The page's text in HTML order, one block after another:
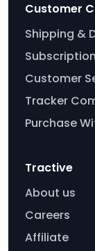
Customer
Shipping &
Customer
Tracker
Purchase
Tractive
About us
Careers
Affiliate